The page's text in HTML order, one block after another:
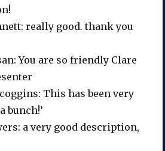
really good. thank you
You are so friendly Clare
This has been very
bunch!’
a very good description,